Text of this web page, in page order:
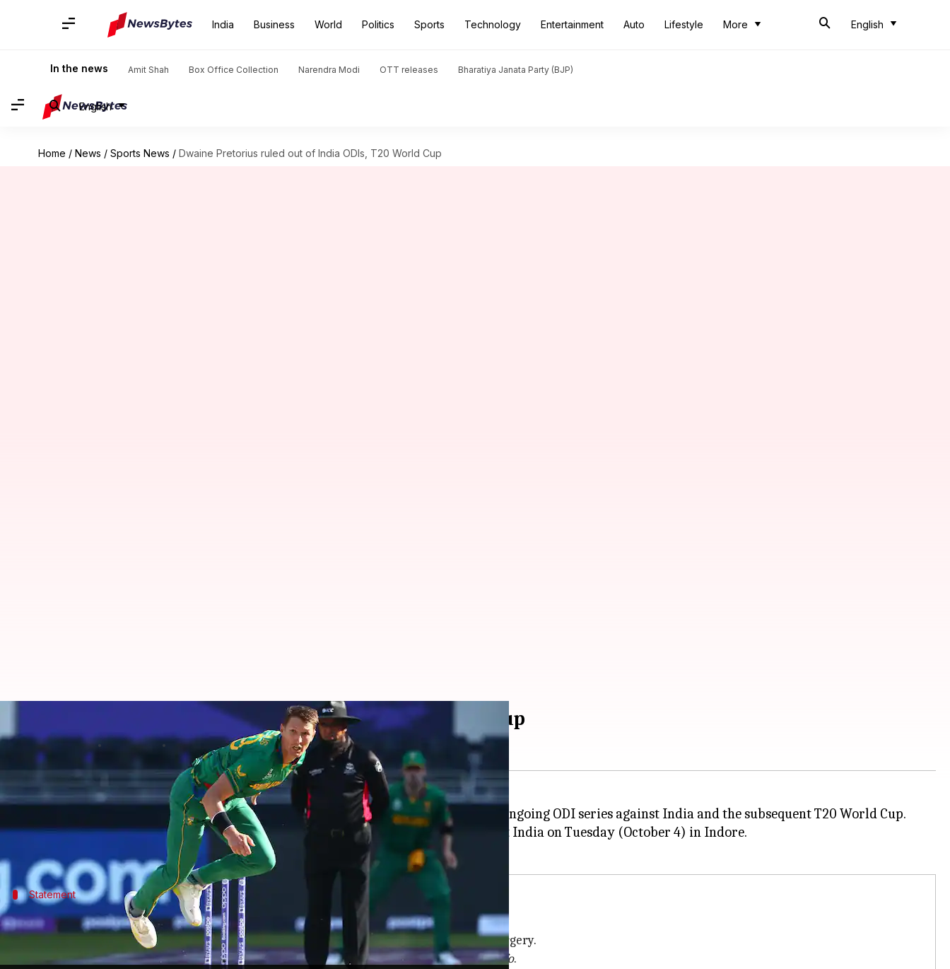
India Business World Politics Sports Technology Entertainment Auto Lifestyle More English
In the news Amit Shah Box Office Collection Narendra Modi OTT releases Bharatiya Janata Party (BJP)
English
Home / News / Sports News / Dwaine Pretorius ruled out of India ODIs, T20 World Cup
Dwaine Pretorius ruled out of India ODIs, T20 World Cup
Gaurav Tripathi Oct 06, 2022 04:19 pm
In a major blow for Team South Africa,Dwaine Pretorius
has been ruled out of the ongoing ODI series against India and the subsequent T20 World Cup.
The all-rounder sustained a fracture in his left thumb during the third T20I against India on Tuesday (October 4) in Indore.
Statement
What did the chief medical officer say?
CSA chief medical officer Dr Shuaib Manjra stated Dwaine Pretorius' injury demands surgery.
"The nature of the injury requires surgical intervention," said Manjra as perESPNcricinfo.